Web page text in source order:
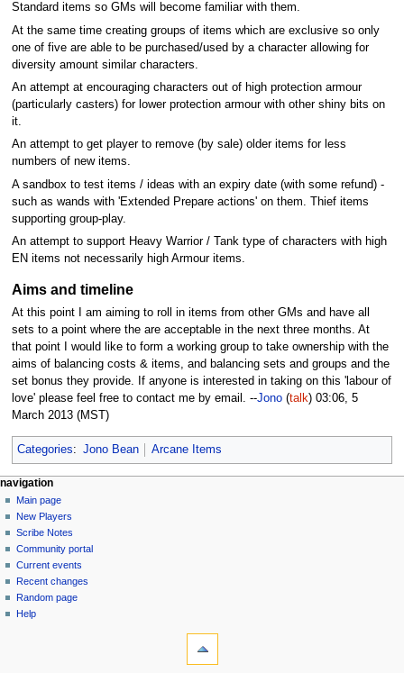
Standard items so GMs will become familiar with them.
At the same time creating groups of items which are exclusive so only
one of five are able to be purchased/used by a character allowing for
diversity amount similar characters.
An attempt at encouraging characters out of high protection armour
(particularly casters) for lower protection armour with other shiny bits on
it.
An attempt to get player to remove (by sale) older items for less
numbers of new items.
A sandbox to test items / ideas with an expiry date (with some refund) -
such as wands with 'Extended Prepare actions' on them. Thief items
supporting group-play.
An attempt to support Heavy Warrior / Tank type of characters with high
EN items not necessarily high Armour items.
Aims and timeline
At this point I am aiming to roll in items from other GMs and have all
sets to a point where the are acceptable in the next three months. At
that point I would like to form a working group to take ownership with the
aims of balancing costs & items, and balancing sets and groups and the
set bonus they provide. If anyone is interested in taking on this 'labour of
love' please feel free to contact me by email. --Jono(talk) 03:06, 5
March 2013 (MST)
Categories: Jono Bean Arcane Items
Navigation
menu
page actions
page
discussion
read
view
source
history
personal tools
log
in
navigation
Main page
New Players
Scribe Notes
Community portal
Current events
Recent changes
Random page
Help